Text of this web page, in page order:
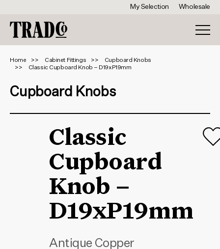
My Selection Wholesale
Home Cabinet Fittings
Cupboard Knobs
Classic Cupboard Knob – D19xP19mm
Cupboard Knobs
Classic
Cupboard
Knob –
D19xP19mm
Antique Copper